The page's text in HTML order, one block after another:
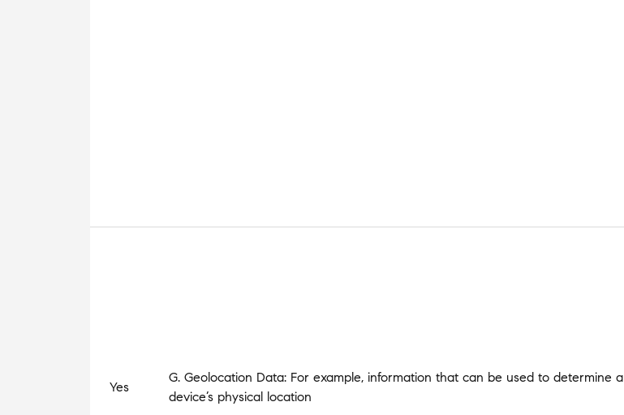
Yes
G. Geolocation Data: For example, information that can be used to determine a
device’s physical location